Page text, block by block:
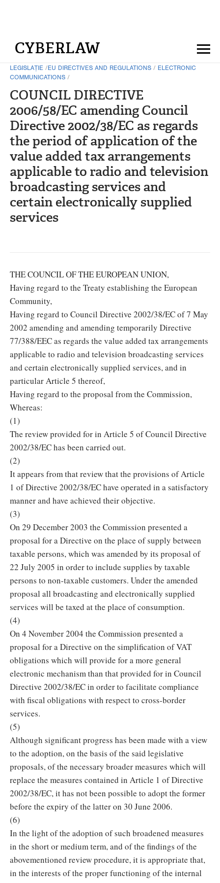
CYBERLAW
LEGISLAȚIE /EU DIRECTIVES AND REGULATIONS / ELECTRONIC
COMMUNICATIONS /
COUNCIL DIRECTIVE
2006/58/EC amending Council
Directive 2002/38/EC as regards
the period of application of the
value added tax arrangements
applicable to radio and television
broadcasting services and
certain electronically supplied
services
THE COUNCIL OF THE EUROPEAN UNION,
Having regard to the Treaty establishing the European
Community,
Having regard to Council Directive 2002/38/EC of 7 May
2002 amending and amending temporarily Directive
77/388/EEC as regards the value added tax arrangements
applicable to radio and television broadcasting services
and certain electronically supplied services, and in
particular Article 5 thereof,
Having regard to the proposal from the Commission,
Whereas:
(1)
The review provided for in Article 5 of Council Directive
2002/38/EC has been carried out.
(2)
It appears from that review that the provisions of Article
1 of Directive 2002/38/EC have operated in a satisfactory
manner and have achieved their objective.
(3)
On 29 December 2003 the Commission presented a
proposal for a Directive on the place of supply between
taxable persons, which was amended by its proposal of
22 July 2005 in order to include supplies by taxable
persons to non-taxable customers. Under the amended
proposal all broadcasting and electronically supplied
services will be taxed at the place of consumption.
(4)
On 4 November 2004 the Commission presented a
proposal for a Directive on the simplification of VAT
obligations which will provide for a more general
electronic mechanism than that provided for in Council
Directive 2002/38/EC in order to facilitate compliance
with fiscal obligations with respect to cross-border
services.
(5)
Although significant progress has been made with a view
to the adoption, on the basis of the said legislative
proposals, of the necessary broader measures which will
replace the measures contained in Article 1 of Directive
2002/38/EC, it has not been possible to adopt the former
before the expiry of the latter on 30 June 2006.
(6)
In the light of the adoption of such broadened measures
in the short or medium term, and of the findings of the
abovementioned review procedure, it is appropriate that,
in the interests of the proper functioning of the internal